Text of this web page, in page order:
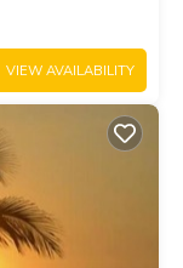
VIEW AVAILABILITY